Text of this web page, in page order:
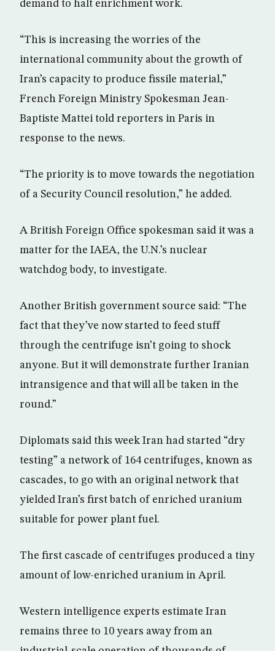
demand to halt enrichment work.
“This is increasing the worries of the
international community about the growth of
Iran’s capacity to produce fissile material,”
French Foreign Ministry Spokesman Jean-
Baptiste Mattei told reporters in Paris in
response to the news.
“The priority is to move towards the negotiation
of a Security Council resolution,” he added.
A British Foreign Office spokesman said it was a
matter for the IAEA, the U.N.’s nuclear
watchdog body, to investigate.
Another British government source said: “The
fact that they’ve now started to feed stuff
through the centrifuge isn’t going to shock
anyone. But it will demonstrate further Iranian
intransigence and that will all be taken in the
round.”
Diplomats said this week Iran had started “dry
testing” a network of 164 centrifuges, known as
cascades, to go with an original network that
yielded Iran’s first batch of enriched uranium
suitable for power plant fuel.
The first cascade of centrifuges produced a tiny
amount of low-enriched uranium in April.
Western intelligence experts estimate Iran
remains three to 10 years away from an